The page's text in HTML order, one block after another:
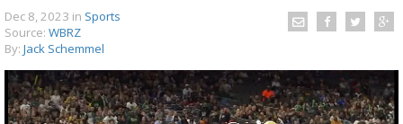
Dec 8, 2023 in Sports
Source: WBRZ
By: Jack Schemmel